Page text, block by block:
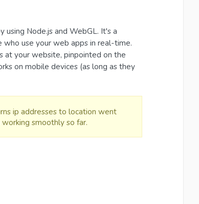
Node.js and WebGL. It's a
use your web apps in real-time.
at your website, pinpointed on the
on mobile devices (as long as they
ip addresses to location went
smoothly so far.